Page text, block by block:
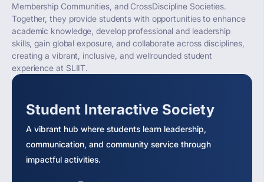
Student Interactive Society
A vibrant hub where students learn leadership,
communication, and community service through
impactful activities.
Membership Communities, and CrossDiscipline Societies.
Together, they provide students with opportunities to enhance
academic knowledge, develop professional and leadership
skills, gain global exposure, and collaborate across disciplines,
creating a vibrant, inclusive, and wellrounded student
experience at SLIIT.